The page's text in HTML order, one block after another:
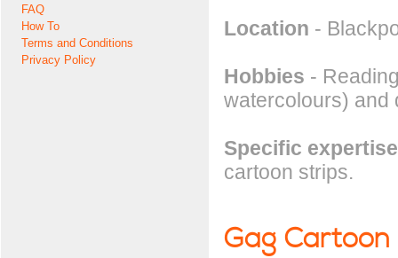
FAQ
How To
Terms and Conditions
Privacy Policy
Location -
Hobbies -
watercolours) and
Specific expertise
cartoon strips.
Gag Cartoon